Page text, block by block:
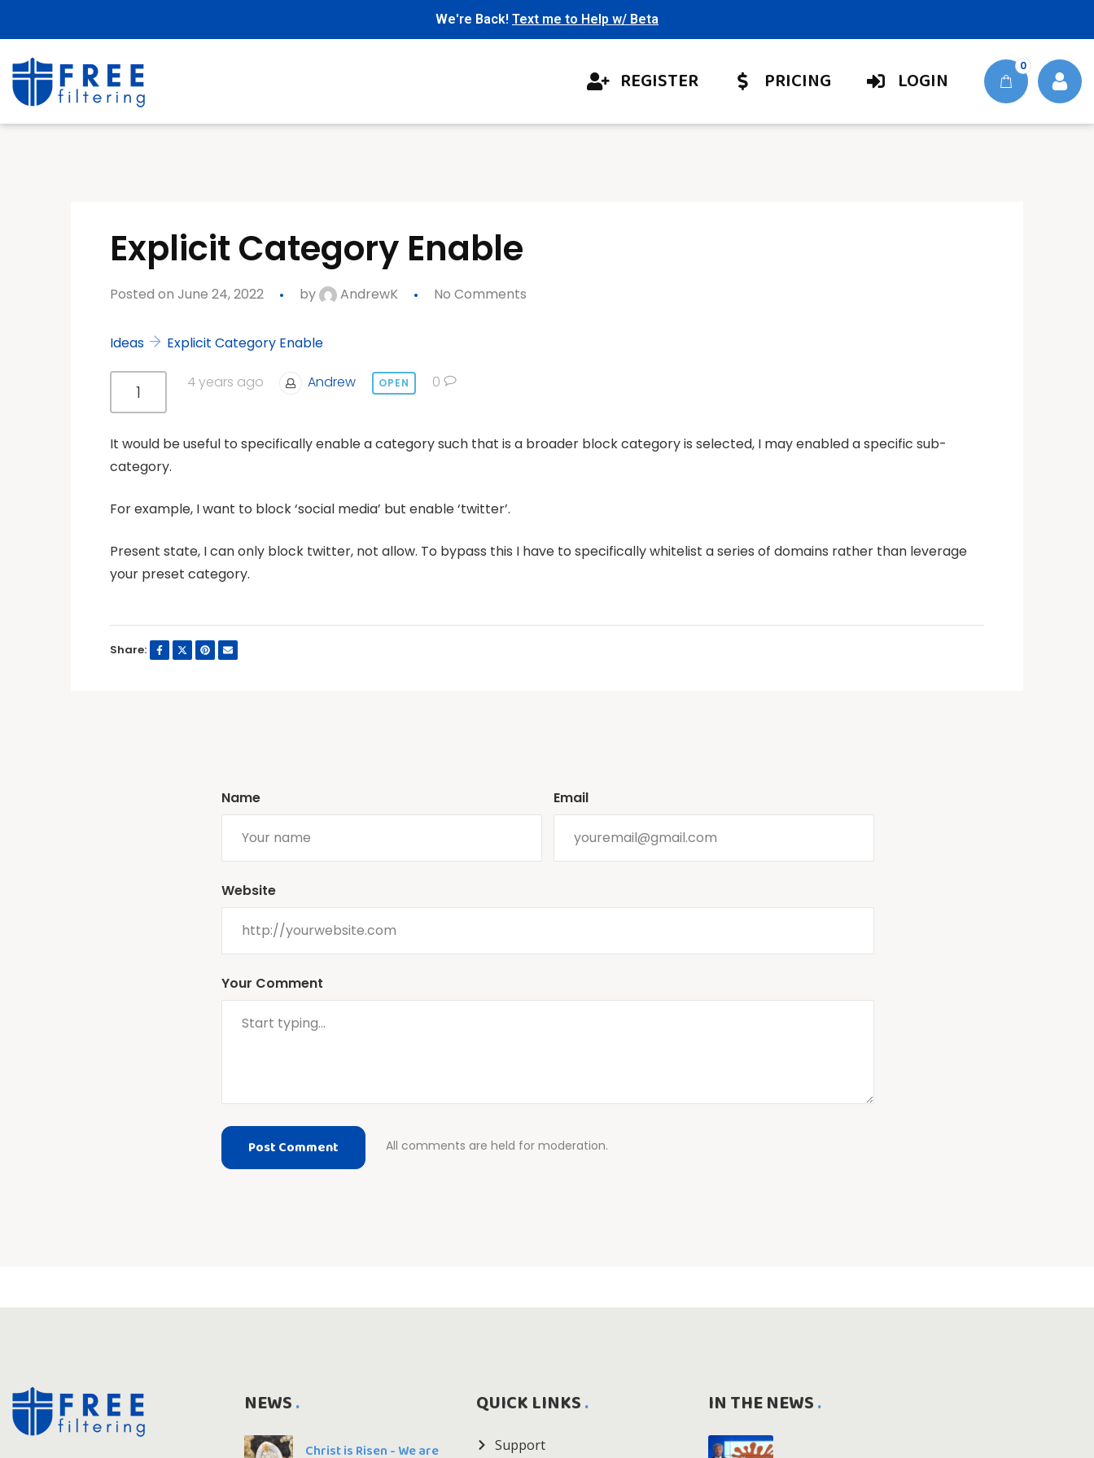
We're Back! Text me to Help w/ Beta
REGISTER PRICING LOGIN
0
Explicit Category Enable
Posted on June 24, 2022 by AndrewK No Comments
Ideas Explicit Category Enable
1 4 years ago Andrew OPEN 0
It would be useful to specifically enable a category such that is a broader block category is selected, I may enabled a specific sub-
category.
For example, I want to block ‘social media’ but enable ‘twitter’.
Present state, I can only block twitter, not allow. To bypass this I have to specifically whitelist a series of domains rather than leverage
your preset category.
Share:
Your Comment
All comments are held for moderation.
Name Email
Website
NEWS
Christ is Risen - We are
QUICK LINKS
Support
IN THE NEWS